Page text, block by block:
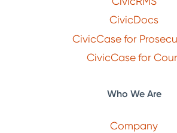
CivicDocs
CivicCase for
CivicCase for
Who We Are
Company